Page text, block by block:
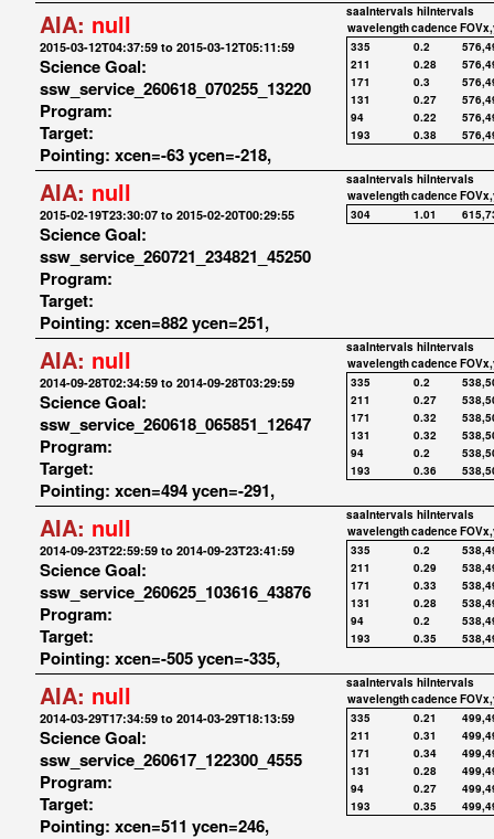
AIA: null
2015-03-12T04:37:59 to 2015-03-12T05:11:59
Science Goal:
ssw_service_260618_070255_13220
Program:
Target:
Pointing: xcen=-63 ycen=-218,
saaIntervals hiIntervals
wavelengthcadence
335
0.2
211
0.28
171
0.3
131
0.27
94
0.22
193
0.38
AIA: null
2015-02-19T23:30:07 to 2015-02-20T00:29:55
Science Goal:
ssw_service_260721_234821_45250
Program:
Target:
Pointing: xcen=882 ycen=251,
saaIntervals hiIntervals
wavelengthcadence
304
1.01
AIA: null
2014-09-28T02:34:59 to 2014-09-28T03:29:59
Science Goal:
ssw_service_260618_065851_12647
Program:
Target:
Pointing: xcen=494 ycen=-291,
saaIntervals hiIntervals
wavelengthcadence
335
0.2
211
0.27
171
0.32
131
0.32
94
0.2
193
0.36
AIA: null
2014-09-23T22:59:59 to 2014-09-23T23:41:59
Science Goal:
ssw_service_260625_103616_43876
Program:
Target:
Pointing: xcen=-505 ycen=-335,
saaIntervals hiIntervals
wavelengthcadence
335
0.2
211
0.29
171
0.33
131
0.28
94
0.2
193
0.35
AIA: null
2014-03-29T17:34:59 to 2014-03-29T18:13:59
Science Goal:
ssw_service_260617_122300_4555
Program:
Target:
Pointing: xcen=511 ycen=246,
saaIntervals hiIntervals
wavelengthcadence
335
0.21
211
0.31
171
0.34
131
0.28
94
0.27
193
0.35